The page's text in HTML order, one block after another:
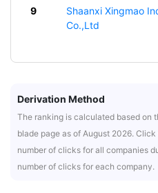
9
Shaanxi Xingmao
Co.,Ltd
Derivation Method
The ranking is calculated based on
blade page as of August 2026.
number of clicks for all companies
number of clicks for each company.